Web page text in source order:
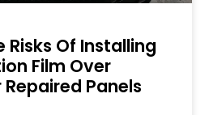
Risks Of Installing
Film Over
Panels